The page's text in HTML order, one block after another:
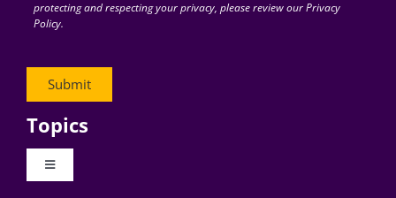
protecting and respecting your privacy, please review our Privacy
Policy.
Topics
Toggle